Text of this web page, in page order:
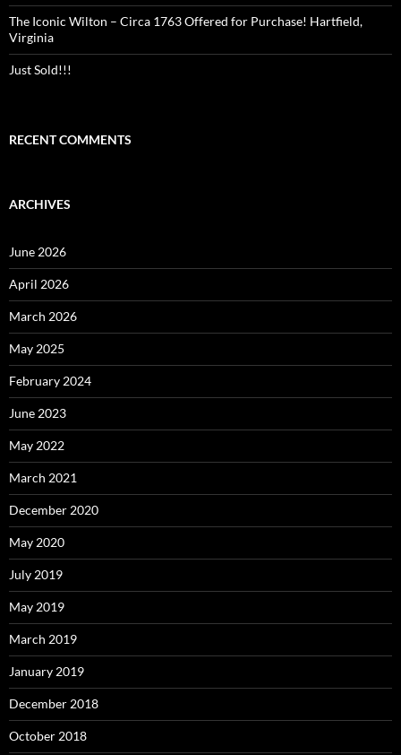
The Iconic Wilton – Circa 1763 Offered for Purchase! Hartfield,
Virginia
Just Sold!!!
RECENT COMMENTS
ARCHIVES
June 2026
April 2026
March 2026
May 2025
February 2024
June 2023
May 2022
March 2021
December 2020
May 2020
July 2019
May 2019
March 2019
January 2019
December 2018
October 2018